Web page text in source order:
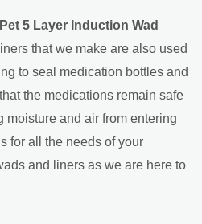
Pet 5 Layer Induction Wad
that we make are also used
to seal medication bottles and
the medications remain safe
moisture and air from entering
for all the needs of your
and liners as we are here to